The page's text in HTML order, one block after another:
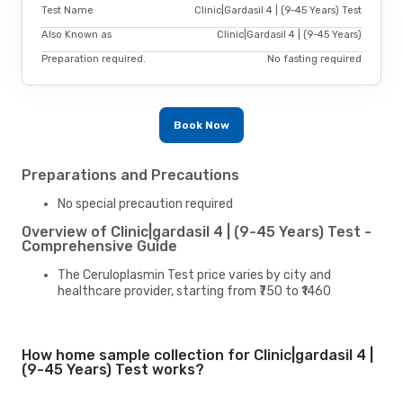
Test Name Clinic|Gardasil 4 | (9-45 Years) Test
Also Known as Clinic|Gardasil 4 | (9-45 Years)
Preparation required. No fasting required
Book Now
Preparations and Precautions
No special precaution required
Overview of Clinic|gardasil 4 | (9-45 Years) Test -
Comprehensive Guide
The Ceruloplasmin Test price varies by city and
healthcare provider, starting from ₹750 to ₹1460
How home sample collection for Clinic|gardasil 4 |
(9-45 Years) Test works?